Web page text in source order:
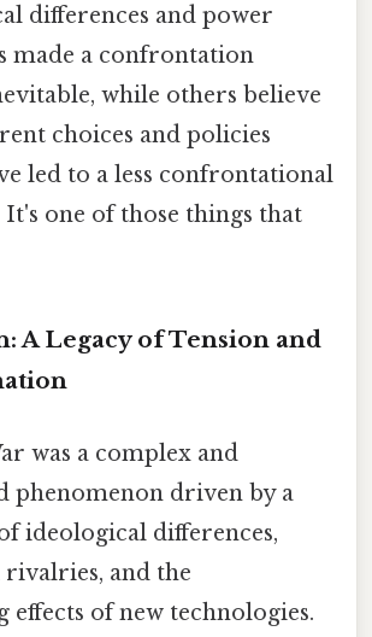
differences and power
made a confrontation
while others believe
choices and policies
led to a less confrontational
one of those things that
A Legacy of Tension and
was a complex and
phenomenon driven by a
ideological differences,
and the
effects of new technologies.